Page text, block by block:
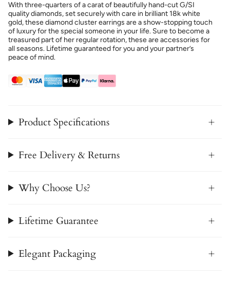
With three-quarters of a carat of beautifully hand-cut G/SI
quality diamonds, set securely with care in brilliant 18k white
gold, these diamond cluster earrings are a show-stopping touch
of luxury for the special someone in your life. Sure to become a
treasured part of her regular rotation, these are accessories for
all seasons. Lifetime guaranteed for you and your partner’s
peace of mind.
Product Specifications
Free Delivery & Returns
Why Choose Us?
Lifetime Guarantee
Elegant Packaging